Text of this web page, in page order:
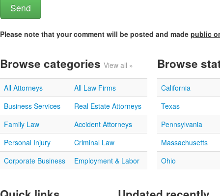
Please note that your comment will be posted and made public
Browse categories View all »
All Attorneys
All Law Firms
Business Services
Real Estate Attorneys
Family Law
Accident Attorneys
Personal Injury
Criminal Law
Corporate Business
Employment & Labor
Browse
California
Texas
Pennsylvania
Massachusetts
Ohio